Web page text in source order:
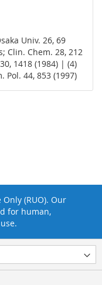
Univ. 26, 69
Clin. Chem. 28, 212
1418 (1984) | (4)
Pol. 44, 853 (1997)
(RUO). Our
for human,